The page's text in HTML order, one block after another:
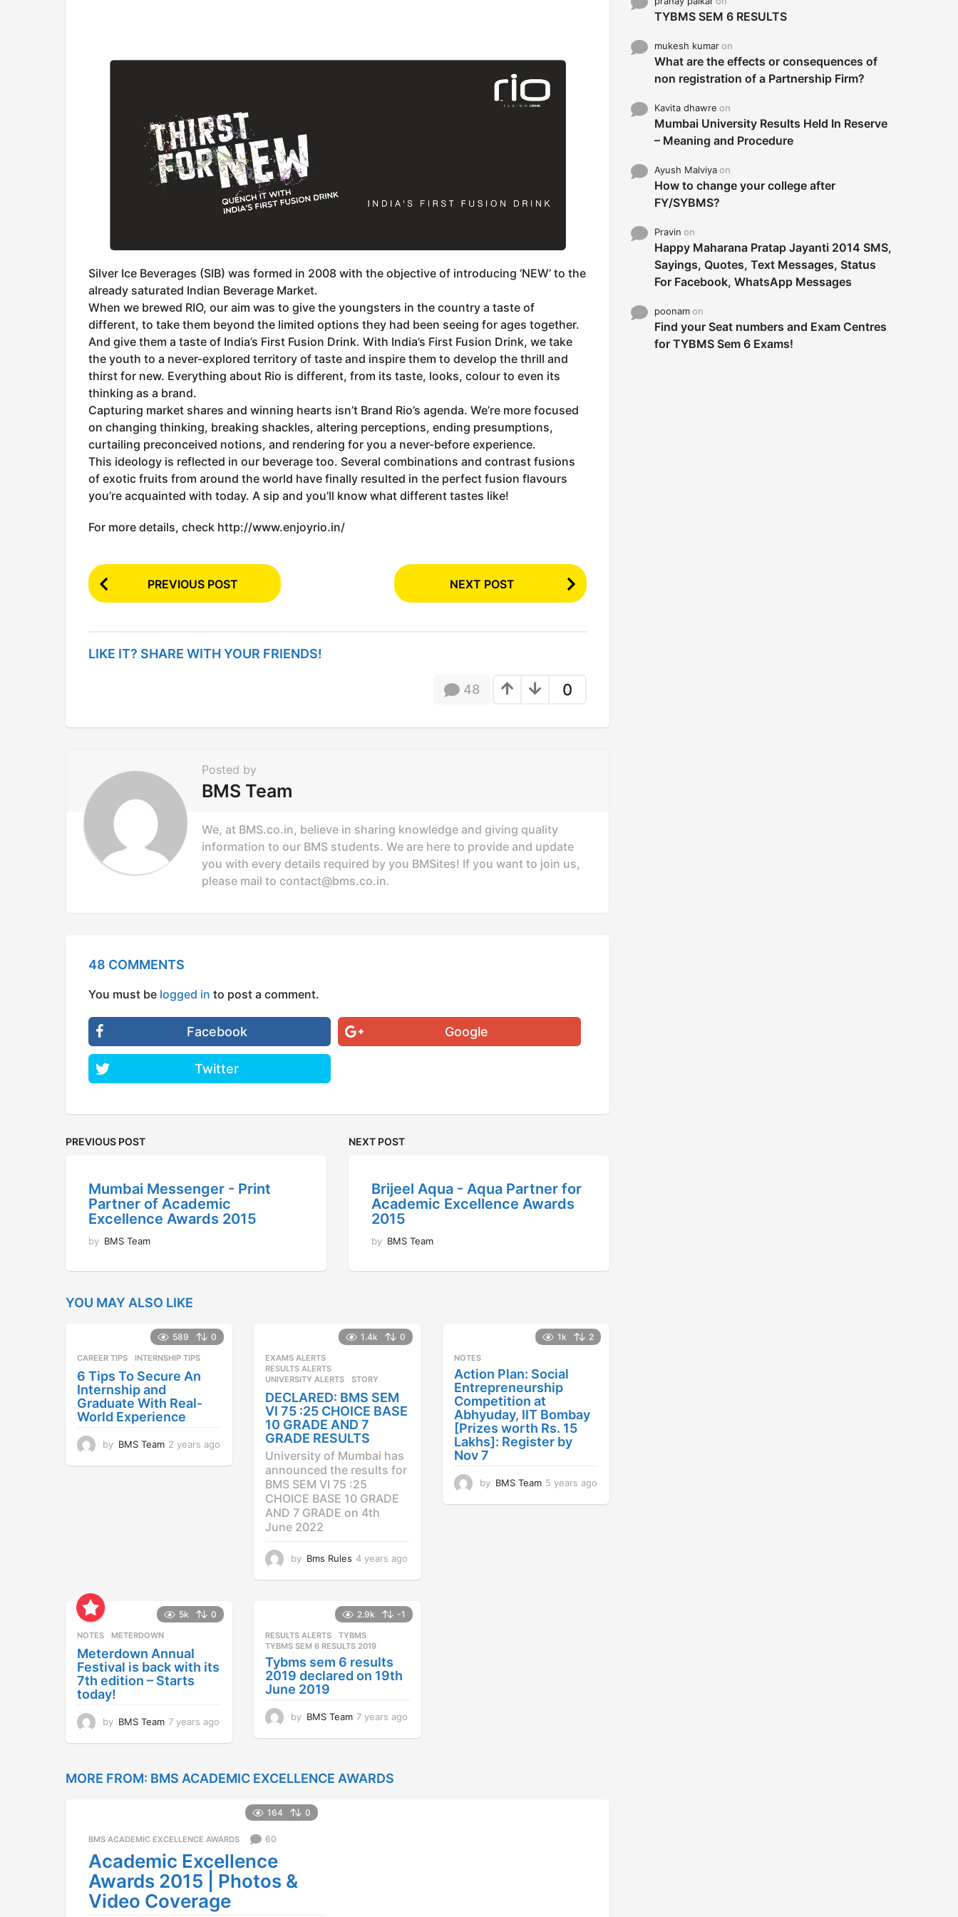
Silver Ice Beverages (SIB) was formed in 2008 with the objective of introducing ‘NEW’ to the
already saturated Indian Beverage Market.
When we brewed RIO, our aim was to give the youngsters in the country a taste of
different, to take them beyond the limited options they had been seeing for ages together.
And give them a taste of India’s First Fusion Drink. With India’s First Fusion Drink, we take
the youth to a never-explored territory of taste and inspire them to develop the thrill and
thirst for new. Everything about Rio is different, from its taste, looks, colour to even its
thinking as a brand.
Capturing market shares and winning hearts isn’t Brand Rio’s agenda. We’re more focused
on changing thinking, breaking shackles, altering perceptions, ending presumptions,
curtailing preconceived notions, and rendering for you a never-before experience.
This ideology is reflected in our beverage too. Several combinations and contrast fusions
of exotic fruits from around the world have finally resulted in the perfect fusion flavours
you’re acquainted with today. A sip and you’ll know what different tastes like!
For more details, check http://www.enjoyrio.in/
P
o
t
P
i
a
t
o
PREVIOUS POST NEXT POST
LIKE IT? SHARE WITH YOUR FRIENDS!
0
48
Posted by
BMS Team
We, at BMS.co.in, believe in sharing knowledge and giving quality
information to our BMS students. We are here to provide and update
you with every details required by you BMSites! If you want to join us,
please mail to contact@bms.co.in.
48 COMMENTS
You must be logged in to post a comment.
Facebook Google
Twitter
PREVIOUS POST
Mumbai Messenger - Print
Partner of Academic
Excellence Awards 2015
by BMS Team
NEXT POST
Brijeel Aqua - Aqua Partner for
Academic Excellence Awards
2015
by BMS Team
YOU MAY ALSO LIKE
589 0
CAREER TIPS INTERNSHIP TIPS
6 Tips To Secure An
Internship and
Graduate With Real-
World Experience
by BMS Team 2 years ago
1.4k 0
EXAMS ALERTS
RESULTS ALERTS
UNIVERSITY ALERTS
STORY
DECLARED: BMS SEM
VI 75 :25 CHOICE BASE
10 GRADE AND 7
GRADE RESULTS
University of Mumbai has
announced the results for
BMS SEM VI 75 :25
CHOICE BASE 10 GRADE
AND 7 GRADE on 4th
June 2022
by Bms Rules 4 years ago
r
1k 2
NOTES
Action Plan: Social
Entrepreneurship
Competition at
Abhyuday, IIT Bombay
[Prizes worth Rs. 15
Lakhs]: Register by
Nov 7
by BMS Team 5 years ago
5k 0
NOTES METERDOWN
Meterdown Annual
Festival is back with its
7th edition – Starts
today!
by BMS Team 7 years ago
r
2.9k -1
RESULTS ALERTS ,TYBMS
TYBMS SEM 6 RESULTS 2019
Tybms sem 6 results
2019 declared on 19th
June 2019
by BMS Team 7 years ago
MORE FROM: BMS ACADEMIC EXCELLENCE AWARDS
164 0
BMS ACADEMIC EXCELLENCE AWARDS 60
Academic Excellence
Awards 2015 | Photos &
Video Coverage
TYBMS SEM 6 RESULTS
mukesh kumaron
What are the effects or consequences of
non registration of a Partnership Firm?
Kavita dhawre on
Mumbai University Results Held In Reserve
– Meaning and Procedure
Ayush Malviyaon
How to change your college after
FY/SYBMS?
Pravin on
Happy Maharana Pratap Jayanti 2014 SMS,
Sayings, Quotes, Text Messages, Status
For Facebook, WhatsApp Messages
poonamon
Find your Seat numbers and Exam Centres
for TYBMS Sem 6 Exams!